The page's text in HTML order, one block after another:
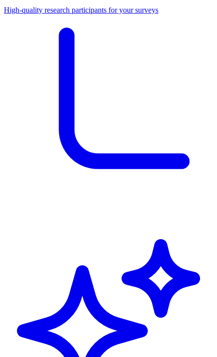
High-quality research participants for your surveys